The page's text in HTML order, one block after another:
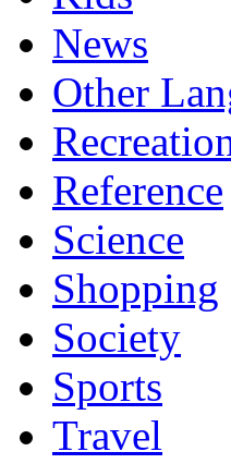
News
Other
Reference
Science
Shopping
Society
Sports
Travel